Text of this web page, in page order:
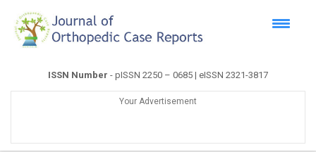
ISSN Number - pISSN 2250 – 0685 | eISSN 2321-3817
Your Advertisement